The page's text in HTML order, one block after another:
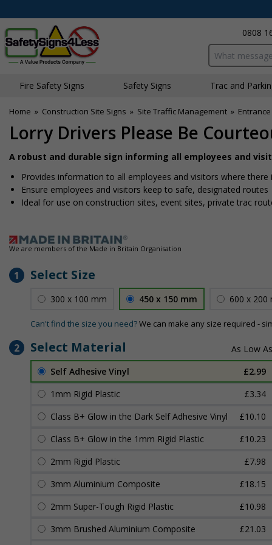
0808
Search input
Fire Safety Signs Safety Signs Traffic and
Home » Construction Site Signs » Site Traffic Management »
Lorry Drivers Please Be
A robust and durable sign informing all employees and
Provides information to all employees and visitors where
Ensure employees and visitors keep to safe, designated routes
Ideal for use on construction sites, event sites, private traffic
We are members of the Made in Britain Organisation
1 Select Size
300 x 100 mm 450 x 150 mm 600 x 200
Can't find the size you need?We can make any size required -
2 Select Material
Self Adhesive Vinyl
£2.99
1mm Rigid Plastic
£3.34
Class B+ Glow in the Dark Self Adhesive Vinyl
£10.10
Class B+ Glow in the 1mm Rigid Plastic
£10.23
2mm Rigid Plastic
£7.98
3mm Aluminium Composite
£18.15
2mm Super-Tough Rigid Plastic
£10.98
3mm Brushed Aluminium Composite
£21.03